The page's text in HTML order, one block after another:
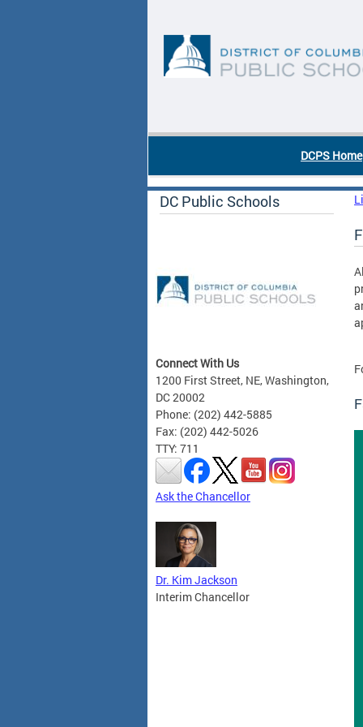
DCPS Home
DC Public Schools
Connect With Us
1200 First Street, NE, Washington,
DC 20002
Phone: (202) 442-5885
Fax: (202) 442-5026
TTY: 711
Ask the Chancellor
Dr. Kim Jackson
Interim Chancellor